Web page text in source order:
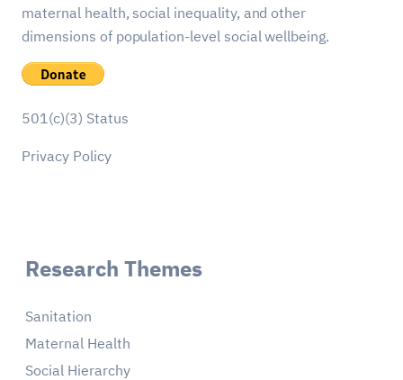
maternal health, social inequality, and other
dimensions of population-level social wellbeing.
501(c)(3) Status
Privacy Policy
Research Themes
Sanitation
Maternal Health
Social Hierarchy